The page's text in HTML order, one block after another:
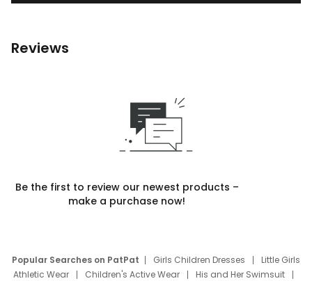
Reviews
Be the first to review our newest products –
make a purchase now!
Popular Searches on PatPat Girls Children Dresses
Little Girls
Athletic Wear
Children's Active Wear
His and Her Swimsuit